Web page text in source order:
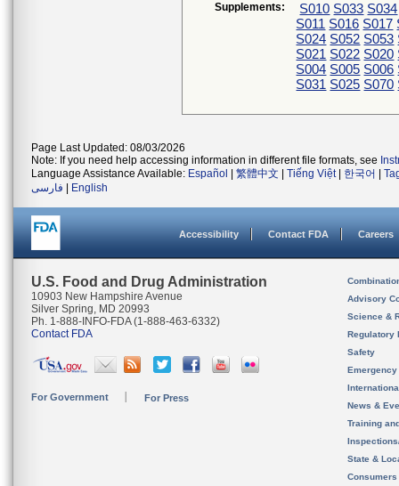
Supplements:
S010 S033 S034
S011 S016 S017
S024 S052 S053
S021 S022 S020
S004 S005 S006
S031 S025 S070
Page Last Updated: 08/03/2026
Note: If you need help accessing information in different file formats, see
Language Assistance Available: Español 繁體中文 Tiếng Việt| 한국어
فارسی
English
Accessibility Contact FDA Careers
U.S. Food and Drug Administration
10903 New Hampshire Avenue
Silver Spring, MD 20993
Ph. 1-888-INFO-FDA (1-888-463-6332)
Contact FDA
For Government For Press
Advisory
Science &
Regulatory
Safety
News &
Training
State &
Consumers